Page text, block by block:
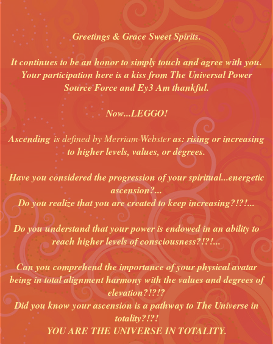
Greetings & Grace Sweet Spirits.
It continues to be an honor to simply touch and agree with you.
Your participation here is a kiss from The Universal Power
Source Force and Ey3 Am thankful.
Now...LEGGO!
Ascending is defined by Merriam-Websteras: rising or increasing
to higher levels, values, or degrees.
Have you considered the progression of your spiritual...energetic
ascension?...
Do you realize that you are created to keep increasing?!?!...
Do you understand that your power is endowed in an ability to
reach higher levels of consciousness?!?!...
Can you comprehend the importance of your physical avatar
being in total alignment harmony with the values and degrees of
elevation?!?!?
Did you know your ascension is a pathway to The Universe in
totality?!?!
YOU ARE THE UNIVERSE IN TOTALITY.